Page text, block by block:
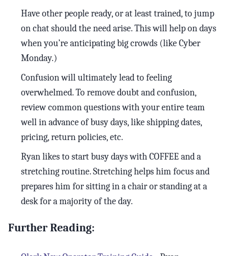
Have other people ready, or at least trained, to jump
on chat should the need arise. This will help on days
when you’re anticipating big crowds (like Cyber
Monday.)
Confusion will ultimately lead to feeling
overwhelmed. To remove doubt and confusion,
review common questions with your entire team
well in advance of busy days, like shipping dates,
pricing, return policies, etc.
Ryan likes to start busy days with COFFEE and a
stretching routine. Stretching helps him focus and
prepares him for sitting in a chair or standing at a
desk for a majority of the day.
Further Reading: